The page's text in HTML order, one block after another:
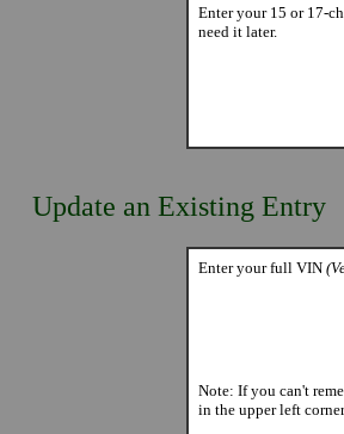
Enter your 15 or 17-
need it later.
Update an Existing Entry
Enter your full VIN
Note: If you can't
in the upper left